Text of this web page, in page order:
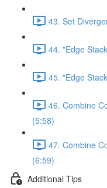
43. Set
44. "Edge
45. "Edge
46. Combine
(5:58)
47. Combine
(6:59)
Additional Tips